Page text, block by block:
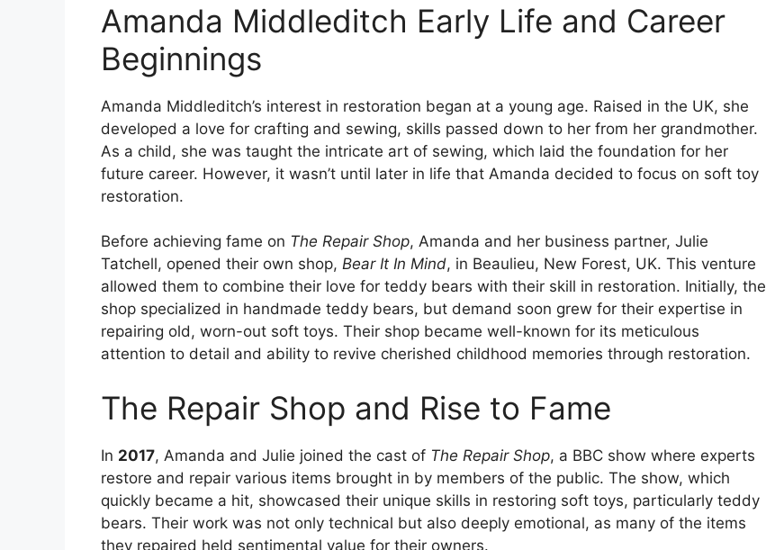
Amanda Middleditch Early Life and Career
Beginnings
Amanda Middleditch’s interest in restoration began at a young age. Raised in the UK, she
developed a love for crafting and sewing, skills passed down to her from her grandmother.
As a child, she was taught the intricate art of sewing, which laid the foundation for her
future career. However, it wasn’t until later in life that Amanda decided to focus on soft toy
restoration.
Before achieving fame on The Repair Shop, Amanda and her business partner, Julie
Tatchell, opened their own shop, Bear It In Mind, in Beaulieu, New Forest, UK. This venture
allowed them to combine their love for teddy bears with their skill in restoration. Initially, the
shop specialized in handmade teddy bears, but demand soon grew for their expertise in
repairing old, worn-out soft toys. Their shop became well-known for its meticulous
attention to detail and ability to revive cherished childhood memories through restoration.
The Repair Shop and Rise to Fame
In 2017, Amanda and Julie joined the cast of The Repair Shop, a BBC show where experts
restore and repair various items brought in by members of the public. The show, which
quickly became a hit, showcased their unique skills in restoring soft toys, particularly teddy
bears. Their work was not only technical but also deeply emotional, as many of the items
they repaired held sentimental value for their owners.